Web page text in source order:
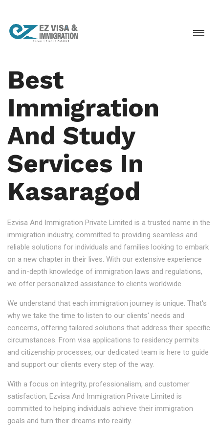
Best
Immigration
And Study
Services In
Kasaragod
Ezvisa And Immigration Private Limited is a trusted name in the
immigration industry, committed to providing seamless and
reliable solutions for individuals and families looking to embark
on a new chapter in their lives. With our extensive experience
and in-depth knowledge of immigration laws and regulations,
we offer personalized assistance to clients worldwide.
We understand that each immigration journey is unique. That's
why we take the time to listen to our clients' needs and
concerns, offering tailored solutions that address their specific
circumstances. From visa applications to residency permits
and citizenship processes, our dedicated team is here to guide
and support our clients every step of the way.
With a focus on integrity, professionalism, and customer
satisfaction, Ezvisa And Immigration Private Limited is
committed to helping individuals achieve their immigration
goals and turn their dreams into reality.